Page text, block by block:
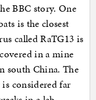
BBC story. One
is the closest
called RaTG13 is
in a mine
south China. The
considered far